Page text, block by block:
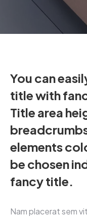
You can
title with
Title area
elements
be chosen
fancy title.
Nam placerat sem